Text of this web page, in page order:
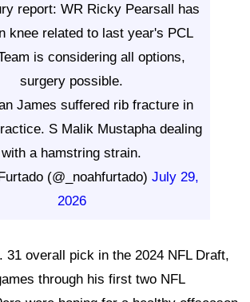
report: WR Ricky Pearsall has
knee related to last year's PCL
is considering all options,
surgery possible.
James suffered rib fracture in
S Malik Mustapha dealing
with a hamstring strain.
(@_noahfurtado) July 29,
2026
31 overall pick in the 2024 NFL Draft,
through his first two NFL